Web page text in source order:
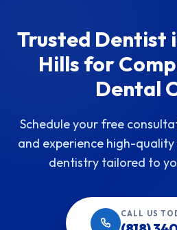
Trusted Dentist
Hills for
Dental
Schedule your free
and experience high-
dentistry tailored to
CALL US